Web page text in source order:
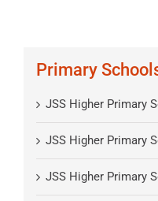
Primary
JSS Higher Primary
JSS Higher Primary
JSS Higher Primary